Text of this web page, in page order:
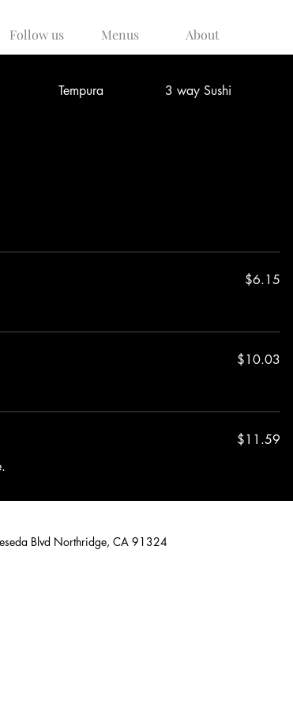
Follow us Menus About
Tempura 3 way Sushi
$6.15
$10.03
$11.59
Blvd Northridge, CA 91324